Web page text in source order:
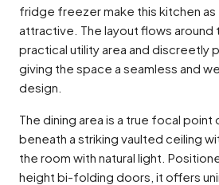
fridge freezer make this kitchen as
attractive. The layout flows around
practical utility area and discreetly
giving the space a seamless and
design.
The dining area is a true focal
beneath a striking vaulted ceiling
the room with natural light.
height bi-folding doors, it offers